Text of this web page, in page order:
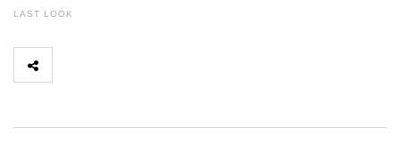
LAST LOOK